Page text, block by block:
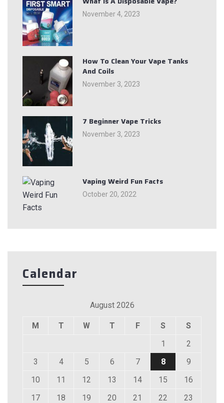
November 4, 2023
How To Clean Your Vape Tanks
And Coils
November 3, 2023
7 Beginner Vape Tricks
November 3, 2023
Vaping Weird Fun Facts
October 20, 2022
Calendar
August 2026
M T W T F S
S
1
2
3
4 5 6 7 8
9
10
11 12 13 14 15
16
17
18 19 20 21 22
23